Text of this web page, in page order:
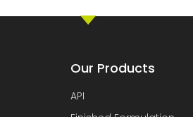
Our Products
API